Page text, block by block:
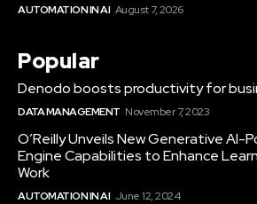
AUTOMATION IN AI August 7, 2026
Popular
Denodo boosts productivity for
DATA MANAGEMENT November 7, 2023
O’Reilly Unveils New Generative AI-
Engine Capabilities to Enhance
Work
AUTOMATION IN AI June 12, 2024